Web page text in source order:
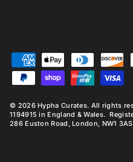
© 2026Hypha Curates. All rights
1194915 in England & Wales.
286 Euston Road, London, NW1